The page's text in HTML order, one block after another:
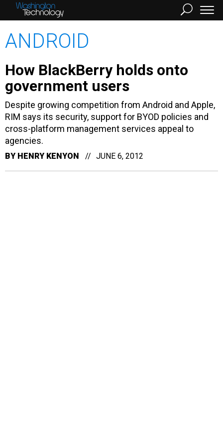
ANDROID
How BlackBerry holds onto
government users
Despite growing competition from Android and Apple,
RIM says its security, support for BYOD policies and
cross-platform management services appeal to
agencies.
BY HENRY KENYON JUNE 6, 2012